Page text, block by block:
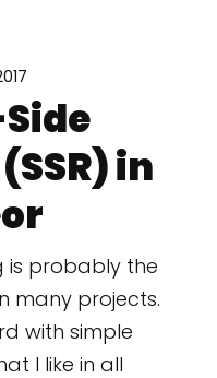
in
is probably the
many projects.
with simple
I like in all